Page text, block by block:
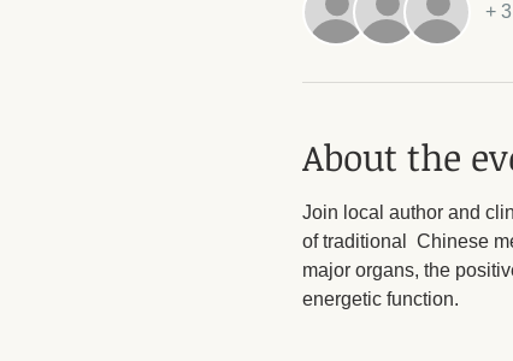
+
About the
Join local author and
of traditional  Chinese
major organs, the
energetic function.